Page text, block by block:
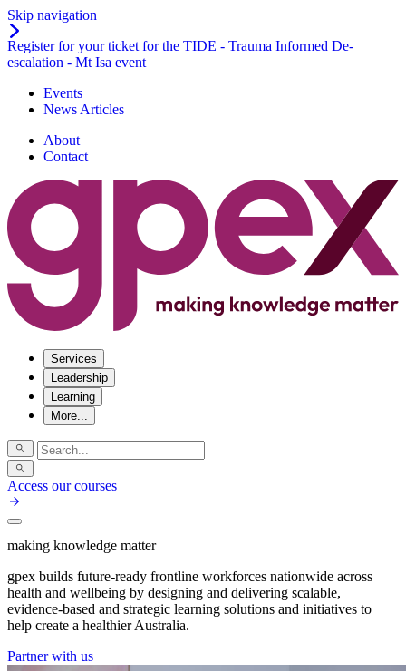
Skip navigation
Register for your ticket for the TIDE - Trauma Informed De-
escalation - Mt Isa event
Events
News Articles
About
Contact
Services
Leadership
Learning
More...
Access our courses
making knowledge matter
gpex builds future-ready frontline workforces nationwide across
health and wellbeing by designing and delivering scalable,
evidence-based and strategic learning solutions and initiatives to
help create a healthier Australia.
Partner with us